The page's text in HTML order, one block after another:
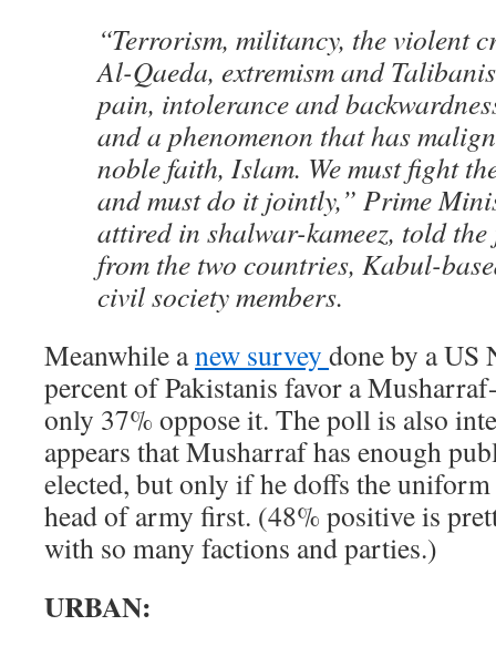
“Terrorism, militancy, the violent
Al-Qaeda, extremism and
pain, intolerance and
and a phenomenon that has
noble faith, Islam. We must fight
and must do it jointly,” Prime
attired in shalwar-kameez, told
from the two countries, Kabul-
civil society members.
Meanwhile anew survey done by a US
percent of Pakistanis favor a
only 37% oppose it. The poll is also
appears that Musharraf has enough
elected, but only if he doffs the
head of army first. (48% positive is
with so many factions and parties.)
URBAN: